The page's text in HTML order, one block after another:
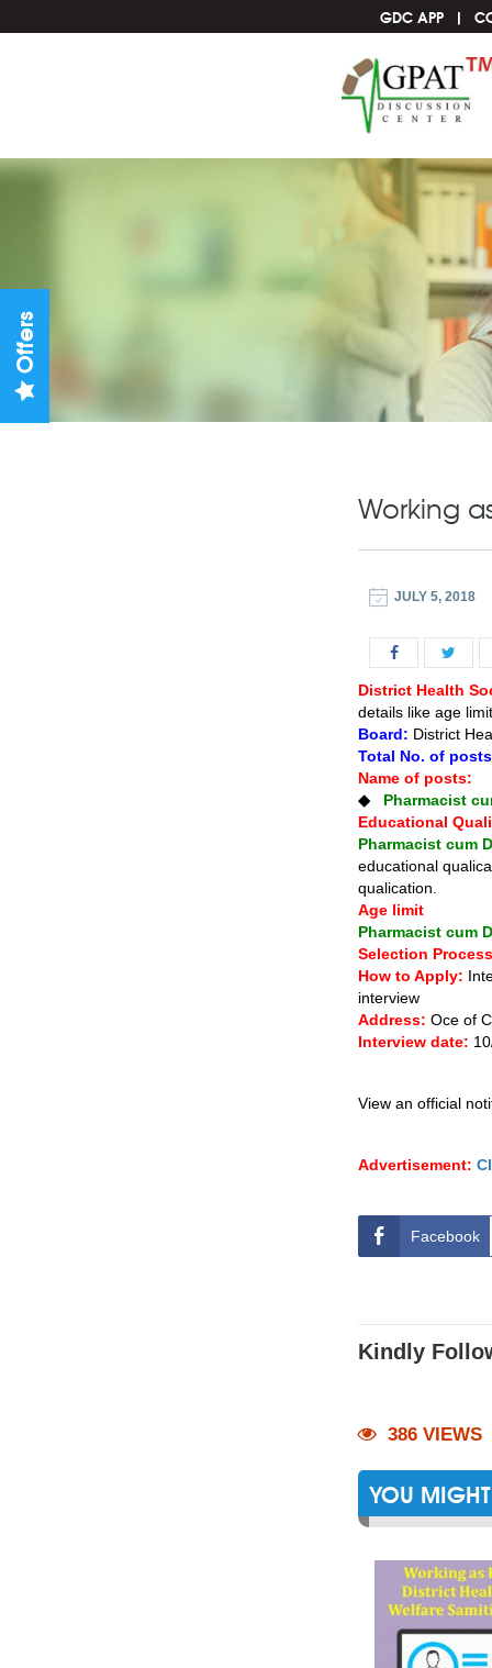
GDC APP
Working
JULY 5, 2018
District Health
details like age
Board: District
Total No. of
Name of posts:
◆ Pharmacist
Educational
Pharmacist cum
educational
qualication.
Age limit
Pharmacist cum
Selection
How to Apply:
interview
Address: Oce of
Interview date:
View an official
Advertisement:
Facebook
Kindly
386 VIEWS
YOU
Offers